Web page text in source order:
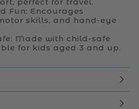
Compact design
perfect for travel.
Fun: Encourages
skills, and hand-eye
for kids aged 3 and up.